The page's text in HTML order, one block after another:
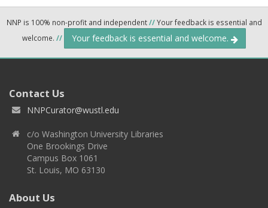
NNP is 100% non-profit and independent//Your feedback is essential and
welcome. // Your feedback is essential and welcome.
Contact Us
NNPCurator@wustl.edu
c/o Washington University Libraries
One Brookings Drive
Campus Box 1061
St. Louis, MO 63130
About Us